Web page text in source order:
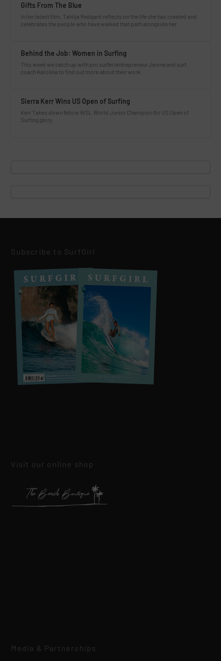
Gifts From The Blue
In her latest film, Tahlija Redgard reflects on the life she has created and
celebrates the people who have walked that path alongside her.
Behind the Job: Women in Surfing
This week we catch up with pro surfer/entrepreneur Janina and surf
coach Karolina to find out more about their work.
Sierra Kerr Wins US Open of Surfing
Kerr Takes down fellow WSL World Junior Champion for US Open of
Surfing glory.
Subscribe to SurfGirl
Visit our online shop
Media & Partnerships